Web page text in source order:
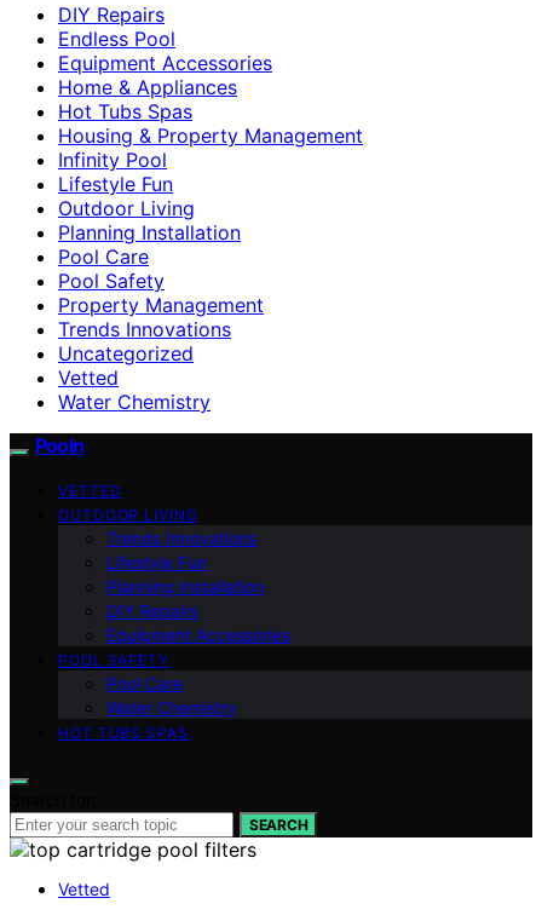
DIY Repairs
Endless Pool
Equipment Accessories
Home & Appliances
Hot Tubs Spas
Housing & Property Management
Infinity Pool
Lifestyle Fun
Outdoor Living
Planning Installation
Pool Care
Pool Safety
Property Management
Trends Innovations
Uncategorized
Vetted
Water Chemistry
Pooln
VETTED
OUTDOOR LIVING
Trends Innovations
Lifestyle Fun
Planning Installation
DIY Repairs
Equipment Accessories
POOL SAFETY
Pool Care
Water Chemistry
HOT TUBS SPAS
SEARCH
Vetted